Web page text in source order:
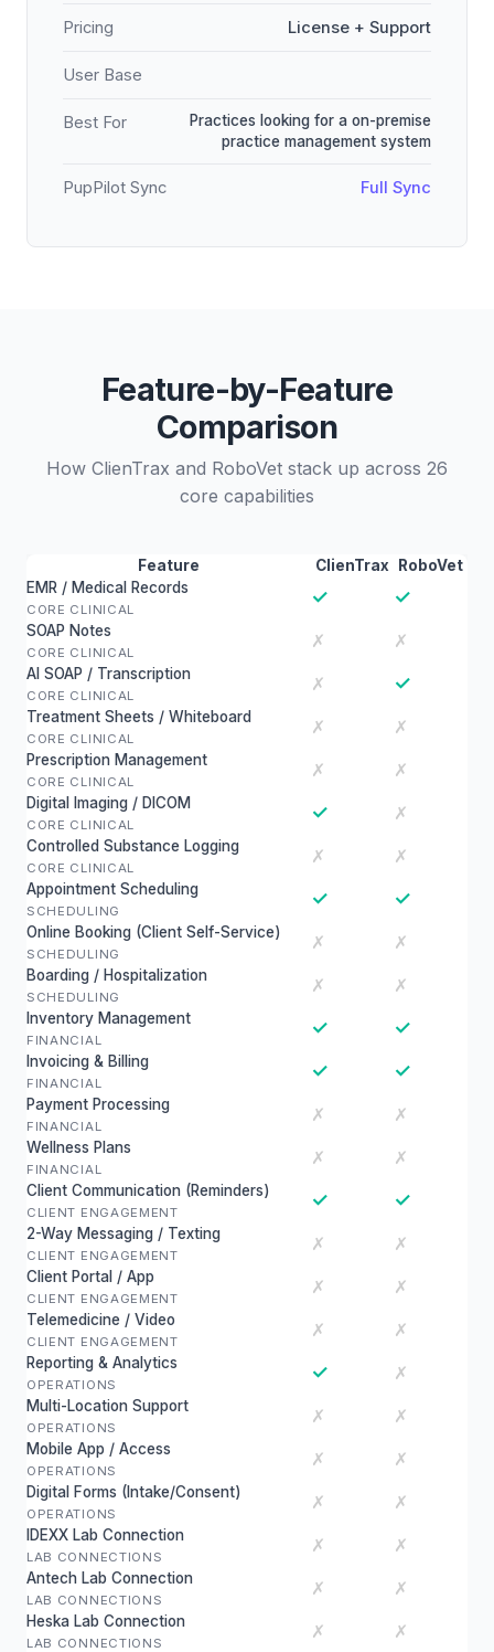
Pricing License + Support
User Base
Best For
Practices looking for a on-premise
practice management system
PupPilot Sync Full Sync
Feature-by-Feature
Comparison
How ClienTrax and RoboVet stack up across 26
core capabilities
Feature ClienTrax
RoboVet
EMR / Medical Records
CORE CLINICAL
✓ ✓
SOAP Notes
CORE CLINICAL
✗ ✗
AI SOAP / Transcription
CORE CLINICAL
✗ ✓
Treatment Sheets / Whiteboard
CORE CLINICAL
✗ ✗
Prescription Management
CORE CLINICAL
✗ ✗
Digital Imaging / DICOM
CORE CLINICAL
✓ ✗
Controlled Substance Logging
CORE CLINICAL
✗ ✗
Appointment Scheduling
SCHEDULING
✓ ✓
Online Booking (Client Self-Service)
SCHEDULING
✗ ✗
Boarding / Hospitalization
SCHEDULING
✗ ✗
Inventory Management
FINANCIAL
✓ ✓
Invoicing & Billing
FINANCIAL
✓ ✓
Payment Processing
FINANCIAL
✗ ✗
Wellness Plans
FINANCIAL
✗ ✗
Client Communication (Reminders)
CLIENT ENGAGEMENT
✓ ✓
2-Way Messaging / Texting
CLIENT ENGAGEMENT
✗ ✗
Client Portal / App
CLIENT ENGAGEMENT
✗ ✗
Telemedicine / Video
CLIENT ENGAGEMENT
✗ ✗
Reporting & Analytics
OPERATIONS
✓ ✗
Multi-Location Support
OPERATIONS
✗ ✗
Mobile App / Access
OPERATIONS
✗ ✗
Digital Forms (Intake/Consent)
OPERATIONS
✗ ✗
IDEXX Lab Connection
LAB CONNECTIONS
✗ ✗
Antech Lab Connection
LAB CONNECTIONS
✗ ✗
Heska Lab Connection
LAB CONNECTIONS
✗ ✗